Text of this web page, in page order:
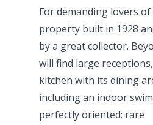
For demanding lovers
property built in 1928
by a great collector.
will find large
kitchen with its dining
including an indoor
perfectly oriented: rare